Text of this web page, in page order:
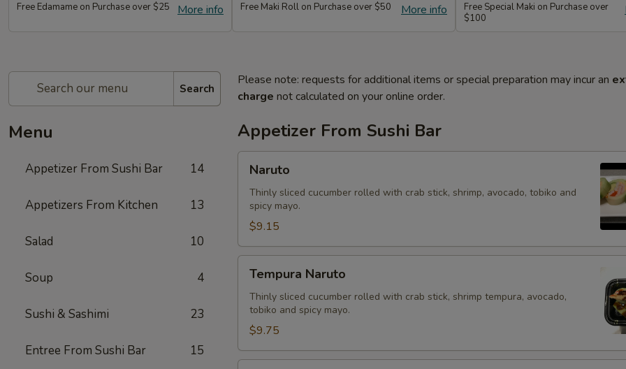
More info
Free Edamame on Purchase over $25 More info
Free Maki Roll on Purchase over $50
Free Special Maki on Purchase over
$100
Search
Menu
Appetizer From Sushi Bar 14
Appetizers From Kitchen 13
Salad 10
Soup 4
Sushi & Sashimi 23
Entree From Sushi Bar 15
Please note: requests for additional items or special preparation may incur an
charge not calculated on your online order.
Appetizer From Sushi Bar
Naruto
Thinly sliced cucumber rolled with crab stick, shrimp, avocado, tobiko and
spicy mayo.
$9.15
Naruto
Tempura Naruto
Thinly sliced cucumber rolled with crab stick, shrimp tempura, avocado,
tobiko and spicy mayo.
$9.75